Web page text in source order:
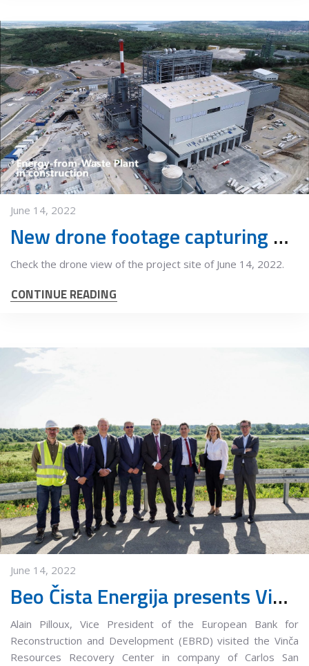
June 14, 2022
New drone footage capturing project progress
Check the drone view of the project site of June 14, 2022.
CONTINUE READING
June 14, 2022
Beo Čista Energija presents Vinča Municipal Waste Management Center at the 35th International Congress on Process Industry
Alain Pilloux, Vice President of the European Bank for
Reconstruction and Development (EBRD) visited the Vinča
Resources Recovery Center in company of Carlos San